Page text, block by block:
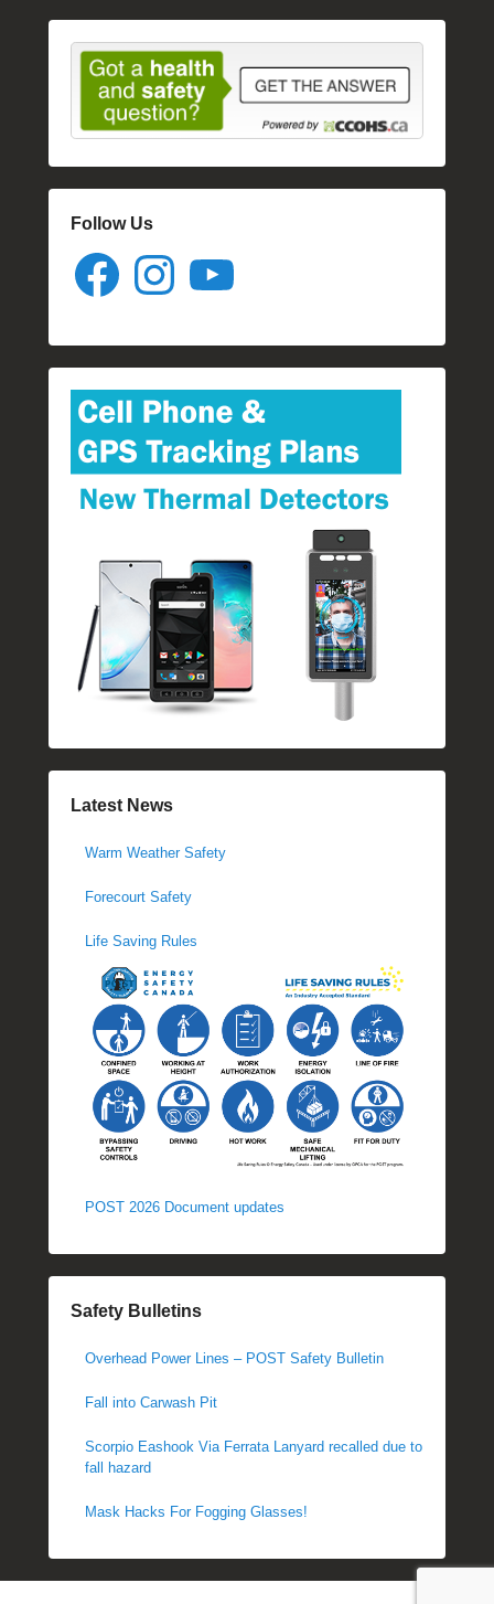
Follow Us
Facebook Instagram
Latest News
Warm Weather Safety
Forecourt Safety
Life Saving Rules
POST 2026 Document updates
Safety Bulletins
Overhead Power Lines – POST Safety Bulletin
Fall into Carwash Pit
Scorpio Eashook Via Ferrata Lanyard recalled due to
fall hazard
Mask Hacks For Fogging Glasses!